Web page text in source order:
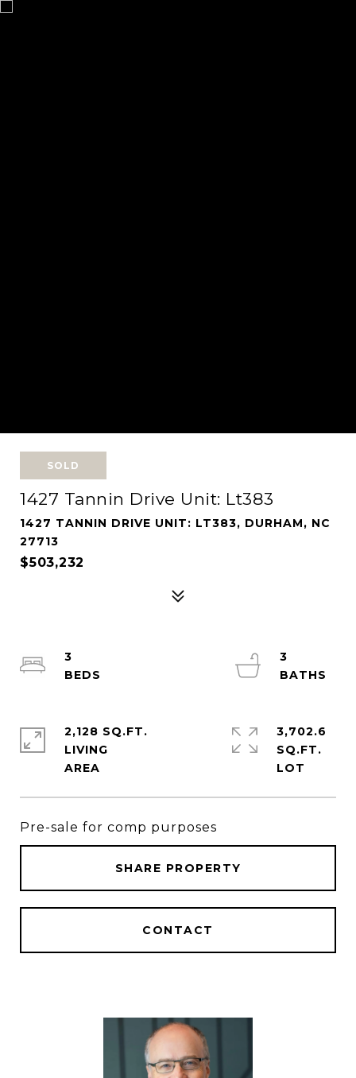
SOLD
1427 Tannin Drive Unit: Lt383
1427 TANNIN DRIVE UNIT: LT383, DURHAM, NC
27713
$503,232
Pre-sale for comp purposes
SHARE PROPERTY
CONTACT
3
3
2,128 SQ.FT.
LIVING
3,702.6
SQ.FT.